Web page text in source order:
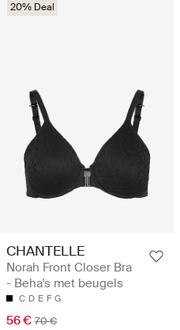
20% Deal
CHANTELLE
Norah Front Closer Bra
- Beha's met beugels
C D E F G
56 € 70 €